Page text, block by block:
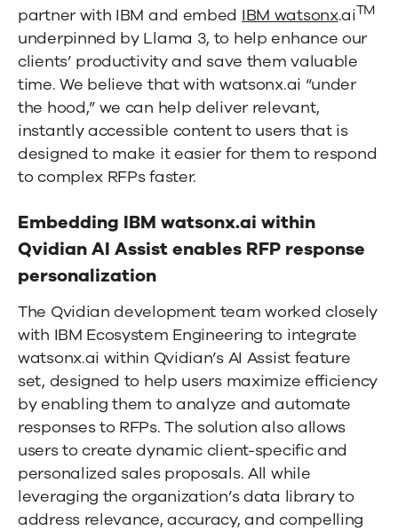
partner with IBM and embed IBM watsonx.aiTM
underpinned by Llama 3, to help enhance our
clients’ productivity and save them valuable
time. We believe that with watsonx.ai “under
the hood,” we can help deliver relevant,
instantly accessible content to users that is
designed to make it easier for them to respond
to complex RFPs faster.
Embedding IBM watsonx.ai within
Qvidian AI Assist enables RFP response
personalization
The Qvidian development team worked closely
with IBM Ecosystem Engineering to integrate
watsonx.ai within Qvidian’s AI Assist feature
set, designed to help users maximize efficiency
by enabling them to analyze and automate
responses to RFPs. The solution also allows
users to create dynamic client-specific and
personalized sales proposals. All while
leveraging the organization’s data library to
address relevance, accuracy, and compelling